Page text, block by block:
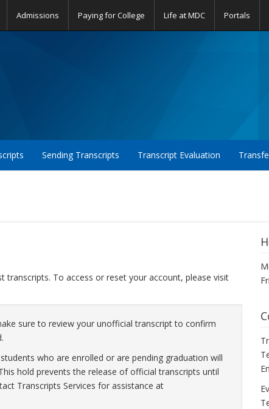
Admissions Paying for College Life at MDC Portals
Sending Transcripts Transcript Evaluation
To access or reset your account, please visit
sure to review your unofficial transcript to confirm
who are enrolled or are pending graduation will
hold prevents the release of official transcripts until
Transcripts Services for assistance at